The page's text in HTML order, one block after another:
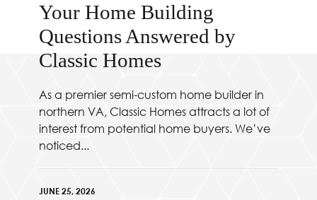
Your Home Building
Questions Answered by
Classic Homes
As a premier semi-custom home builder in
northern VA, Classic Homes attracts a lot of
interest from potential home buyers. We’ve
noticed...
JUNE 25, 2026